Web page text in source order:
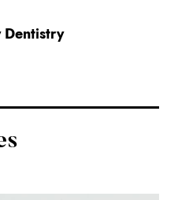
Dentistry